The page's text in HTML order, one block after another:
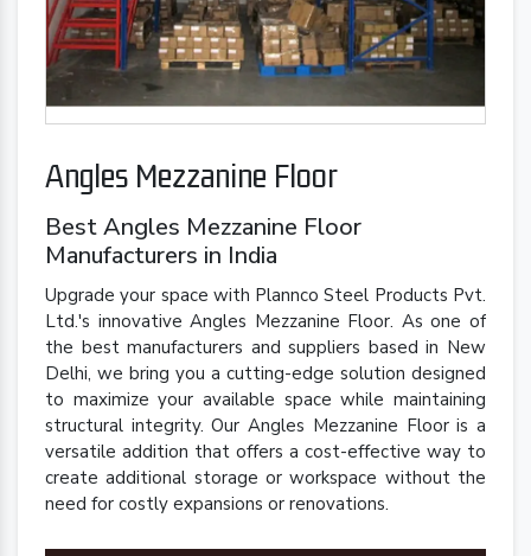
Angles Mezzanine Floor
Best Angles Mezzanine Floor
Manufacturers in India
Upgrade your space with Plannco Steel Products Pvt.
Ltd.'s innovative Angles Mezzanine Floor. As one of
the best manufacturers and suppliers based in New
Delhi, we bring you a cutting-edge solution designed
to maximize your available space while maintaining
structural integrity. Our Angles Mezzanine Floor is a
versatile addition that offers a cost-effective way to
create additional storage or workspace without the
need for costly expansions or renovations.